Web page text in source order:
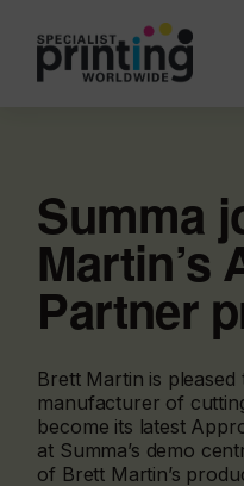
Summa
Martin’s
Partner
Brett Martin is
manufacturer of
become its latest
at Summa’s demo
of Brett Martin’s